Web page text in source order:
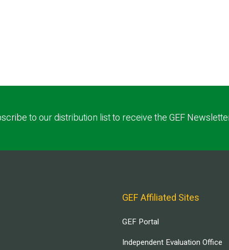
to our distribution list to receive the GEF
GEF Affiliated Sites
GEF Portal
Independent Evaluation Office